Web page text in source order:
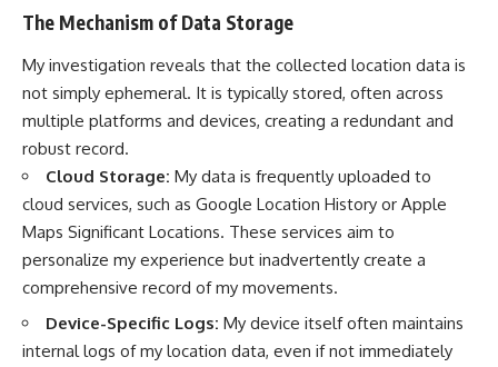
The Mechanism of Data Storage
My investigation reveals that the collected location data is
not simply ephemeral. It is typically stored, often across
multiple platforms and devices, creating a redundant and
robust record.
Cloud Storage: My data is frequently uploaded to
cloud services, such as Google Location History or Apple
Maps Significant Locations. These services aim to
personalize my experience but inadvertently create a
comprehensive record of my movements.
Device-Specific Logs: My device itself often maintains
internal logs of my location data, even if not immediately